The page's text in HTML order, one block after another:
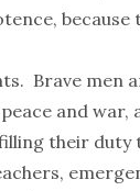
because
Brave men
and
their